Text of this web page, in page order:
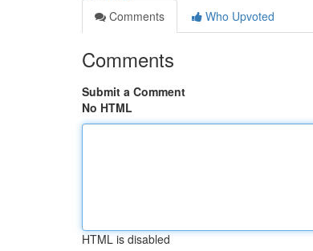
Comments
Who Upvoted
Comments
Submit a Comment
No HTML
HTML is disabled